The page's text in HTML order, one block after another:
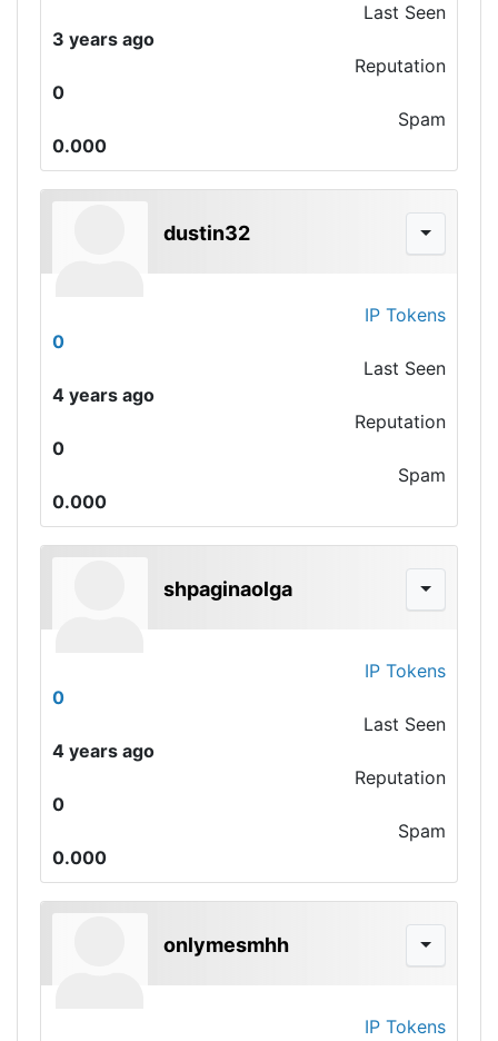
Last Seen
3 years ago
Reputation
0
Spam
0.000
dustin32
IP Tokens
0
Last Seen
4 years ago
Reputation
0
Spam
0.000
shpaginaolga
IP Tokens
0
Last Seen
4 years ago
Reputation
0
Spam
0.000
onlymesmhh
IP Tokens